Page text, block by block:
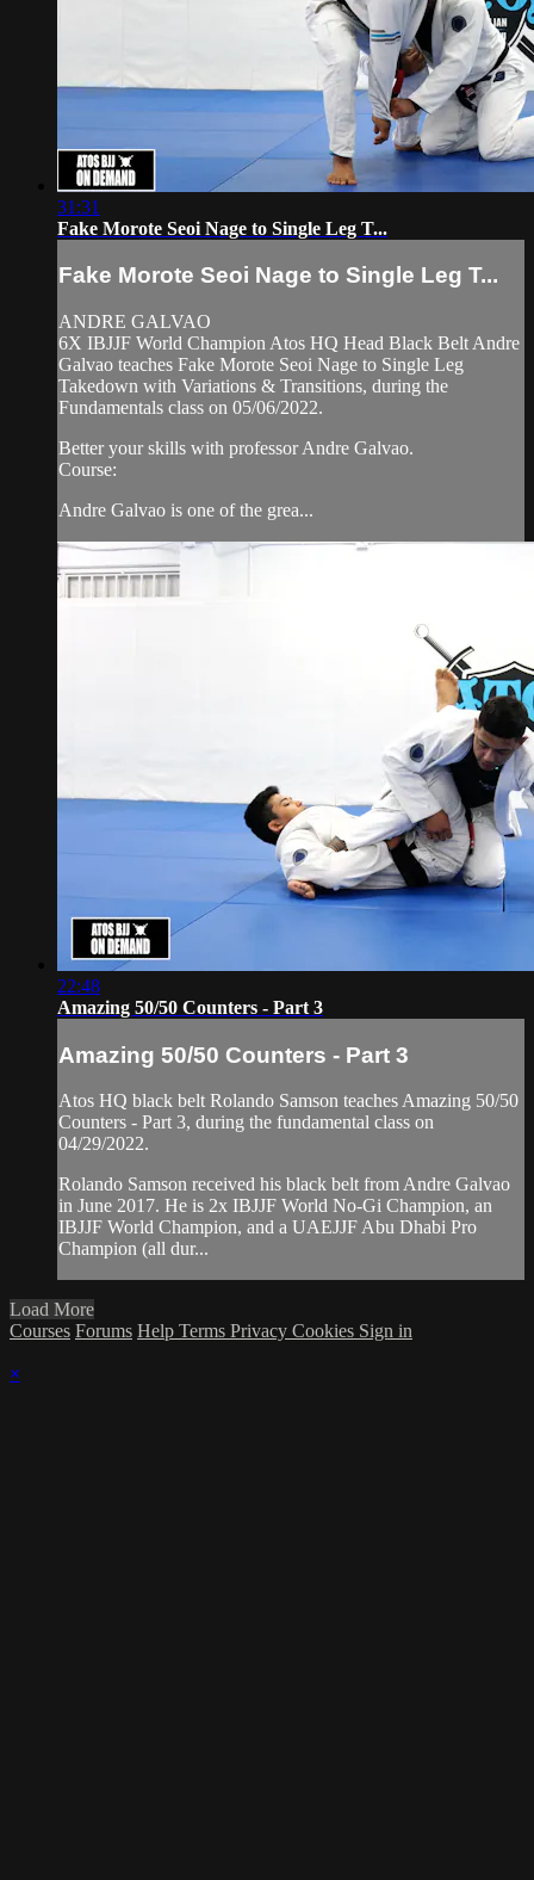
31:31
Fake Morote Seoi Nage to Single Leg T...
Fake Morote Seoi Nage to Single Leg T...
ANDRE GALVAO
6X IBJJF World Champion Atos HQ Head Black Belt Andre
Galvao teaches Fake Morote Seoi Nage to Single Leg
Takedown with Variations & Transitions, during the
Fundamentals class on 05/06/2022.
Better your skills with professor Andre Galvao.
Course:
Andre Galvao is one of the grea...
22:48
Amazing 50/50 Counters - Part 3
Amazing 50/50 Counters - Part 3
Atos HQ black belt Rolando Samson teaches Amazing 50/50
Counters - Part 3, during the fundamental class on
04/29/2022.
Rolando Samson received his black belt from Andre Galvao
in June 2017. He is 2x IBJJF World No-Gi Champion, an
IBJJF World Champion, and a UAEJJF Abu Dhabi Pro
Champion (all dur...
Load More
Courses Forums Help Terms Privacy Cookies Sign in
×